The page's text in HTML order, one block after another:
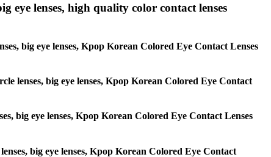
eye lenses, high quality color contact lenses
big eye lenses, Kpop Korean Colored Eye Contact Lenses
lenses, big eye lenses, Kpop Korean Colored Eye Contact
big eye lenses, Kpop Korean Colored Eye Contact Lenses
big eye lenses, Kpop Korean Colored Eye Contact